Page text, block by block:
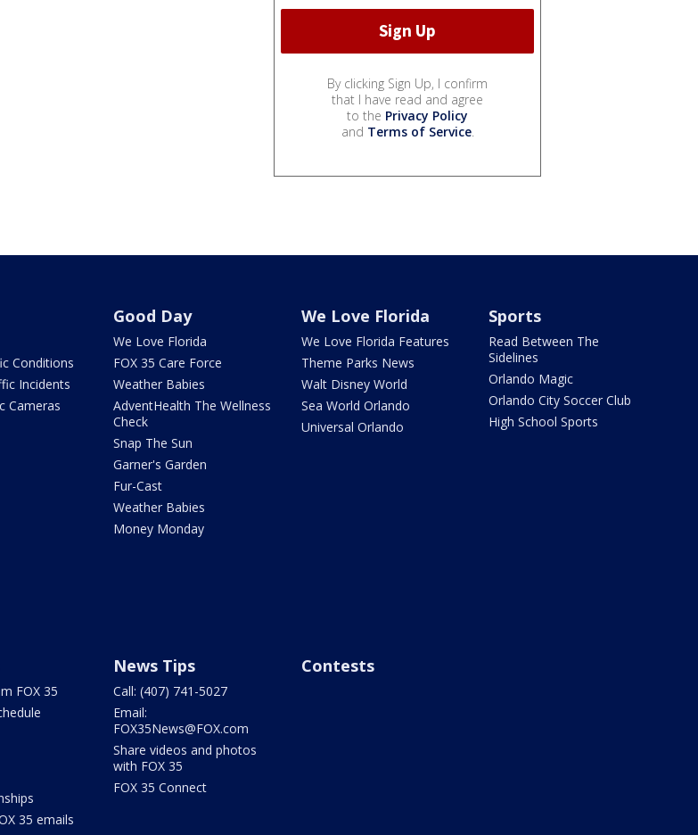
By clicking Sign Up, I confirm
that I have read and agree
to the Privacy Policy
and Terms of Service.
Conditions
Incidents
Cameras
Good Day
We Love Florida
FOX 35 Care Force
Weather Babies
AdventHealth The Wellness
Check
Snap The Sun
Garner's Garden
Fur-Cast
Weather Babies
Money Monday
We Love Florida
We Love Florida Features
Theme Parks News
Walt Disney World
Sea World Orlando
Universal Orlando
Sports
Read Between The
Sidelines
Orlando Magic
Orlando City Soccer Club
High School Sports
FOX 35
35 emails
News Tips
Call: (407) 741-5027
Email:
FOX35News@FOX.com
Share videos and photos
with FOX 35
FOX 35 Connect
Contests